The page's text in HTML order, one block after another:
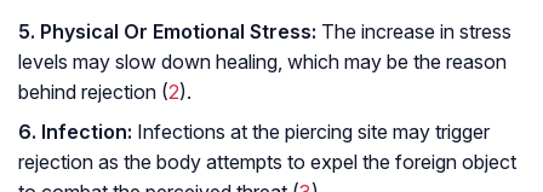
5. Physical Or Emotional Stress: The increase in stress
levels may slow down healing, which may be the reason
behind rejection (2).
6. Infection: Infections at the piercing site may trigger
rejection as the body attempts to expel the foreign object